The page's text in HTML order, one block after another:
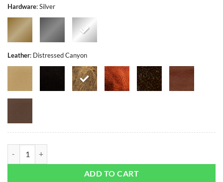
Hardware:Silver
Leather: Distressed Canyon
Zippel Bay - Bag or Camera Strap quantity
ADD TO CART